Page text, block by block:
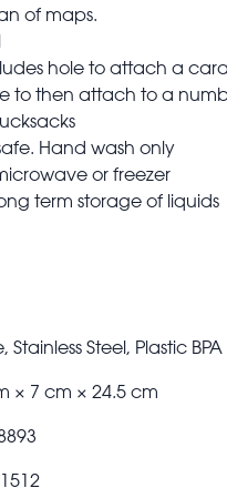
of maps.
hole to attach a
to then attach to a
Hand wash only
or freezer
term storage of liquids
Stainless Steel, Plastic
× 7 cm × 24.5 cm